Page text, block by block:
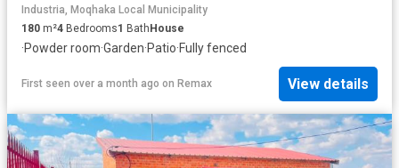
Industria, Moqhaka Local Municipality
180 m²4 Bedrooms1 BathHouse
·Powder room·Garden·Patio·Fully fenced
First seen over a month ago on Remax View details